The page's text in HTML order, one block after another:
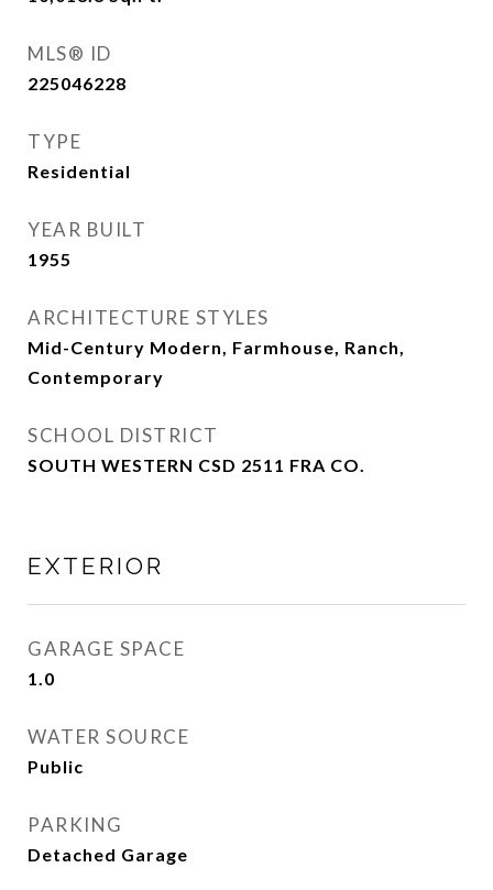
MLS® ID
225046228
TYPE
Residential
YEAR BUILT
1955
ARCHITECTURE STYLES
Mid-Century Modern, Farmhouse, Ranch,
Contemporary
SCHOOL DISTRICT
SOUTH WESTERN CSD 2511 FRA CO.
EXTERIOR
GARAGE SPACE
1.0
WATER SOURCE
Public
PARKING
Detached Garage